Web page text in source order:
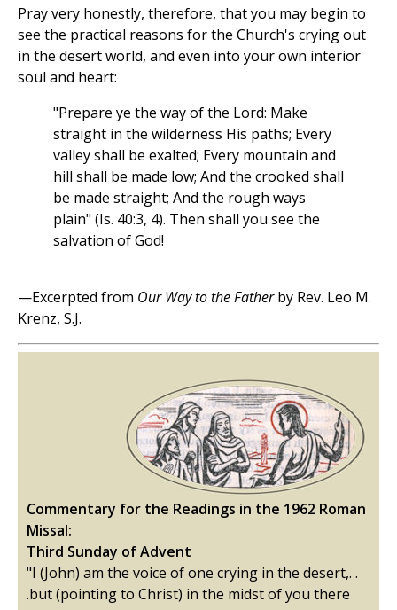
Pray very honestly, therefore, that you may begin to
see the practical reasons for the Church's crying out
in the desert world, and even into your own interior
soul and heart:
"Prepare ye the way of the Lord: Make
straight in the wilderness His paths; Every
valley shall be exalted; Every mountain and
hill shall be made low; And the crooked shall
be made straight; And the rough ways
plain" (Is. 40:3, 4). Then shall you see the
salvation of God!
—Excerpted from Our Way to the Fatherby Rev. Leo M.
Krenz, S.J.
Commentary for the Readings in the 1962 Roman
Missal:
Third Sunday of Advent
"I (John) am the voice of one crying in the desert,. .
.but (pointing to Christ) in the midst of you there